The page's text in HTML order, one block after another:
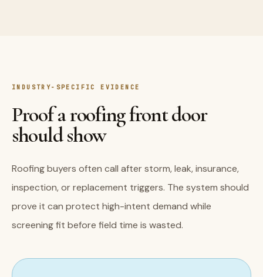
INDUSTRY-SPECIFIC EVIDENCE
Proof a roofing front door
should show
Roofing buyers often call after storm, leak, insurance,
inspection, or replacement triggers. The system should
prove it can protect high-intent demand while
screening fit before field time is wasted.